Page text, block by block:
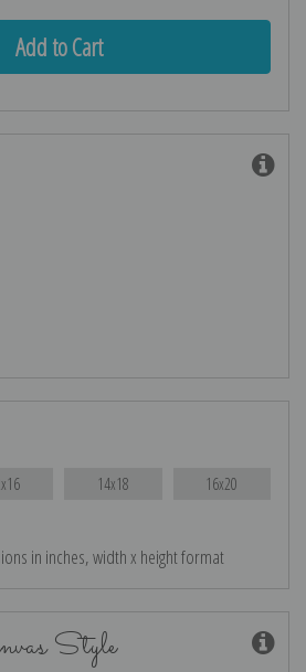
14x18 16x20
in inches, width x height format
Style